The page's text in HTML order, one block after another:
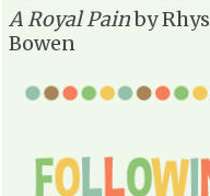
A Royal Painby Rhys
Bowen